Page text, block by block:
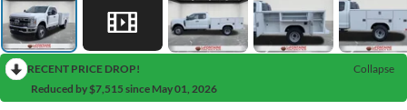
RECENT PRICE DROP!
Collapse
Reduced by $7,515 since May 01, 2026